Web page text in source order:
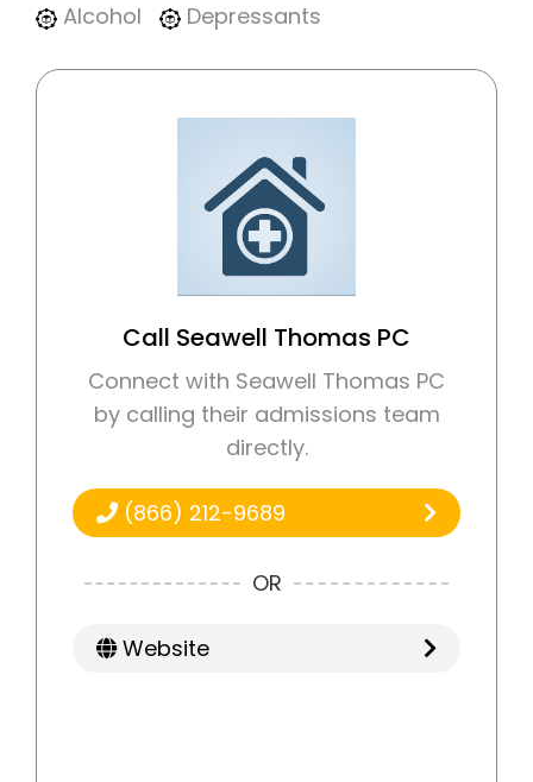
Alcohol Depressants
Call Seawell Thomas PC
Connect with Seawell Thomas PC
by calling their admissions team
directly.
(866) 212-9689
OR
Website